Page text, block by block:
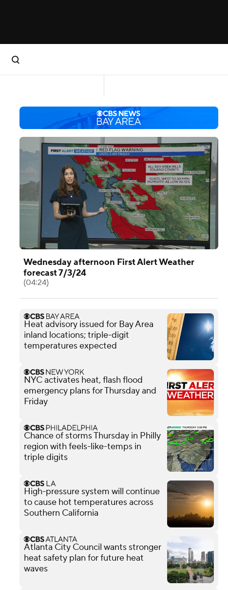
Wednesday afternoon First Alert Weather
forecast 7/3/24
(04:24)
Heat advisory issued for Bay Area
inland locations; triple-digit
temperatures expected
NYC activates heat, flash flood
emergency plans for Thursday and
Friday
Chance of storms Thursday in Philly
region with feels-like-temps in
triple digits
High-pressure system will continue
to cause hot temperatures across
Southern California
Atlanta City Council wants stronger
heat safety plan for future heat
waves